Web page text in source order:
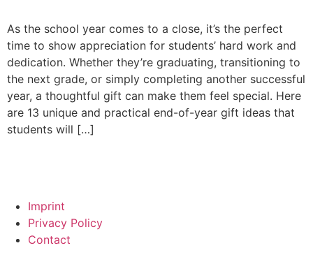
As the school year comes to a close, it’s the perfect
time to show appreciation for students’ hard work and
dedication. Whether they’re graduating, transitioning to
the next grade, or simply completing another successful
year, a thoughtful gift can make them feel special. Here
are 13 unique and practical end-of-year gift ideas that
students will […]
Imprint
Privacy Policy
Contact